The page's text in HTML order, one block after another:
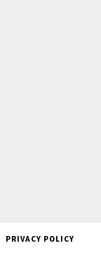
PRIVACY POLICY